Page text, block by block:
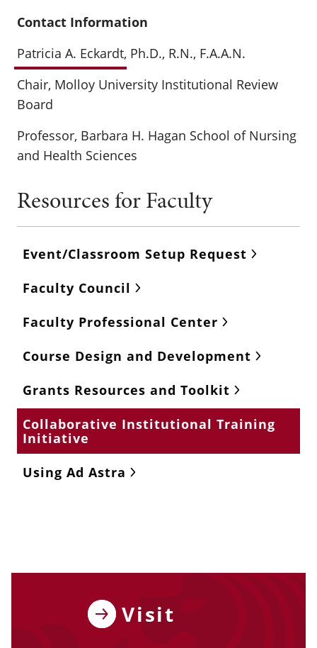
Contact Information
Patricia A. Eckardt, Ph.D., R.N., F.A.A.N.
Chair, Molloy University Institutional Review
Board
Professor, Barbara H. Hagan School of Nursing
and Health Sciences
Resources for Faculty
Event/Classroom Setup Request
Faculty Council
Faculty Professional Center
Course Design and Development
Grants Resources and Toolkit
Collaborative Institutional Training
Initiative
Using Ad Astra
Visit